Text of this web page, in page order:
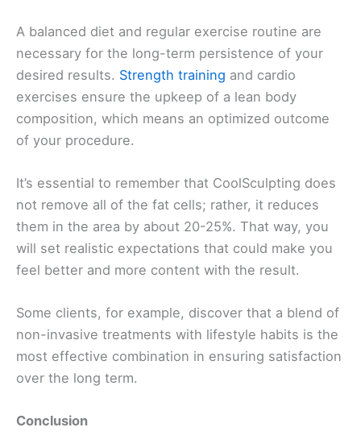
A balanced diet and regular exercise routine are
necessary for the long-term persistence of your
desired results. Strength training and cardio
exercises ensure the upkeep of a lean body
composition, which means an optimized outcome
of your procedure.
It’s essential to remember that CoolSculpting does
not remove all of the fat cells; rather, it reduces
them in the area by about 20-25%. That way, you
will set realistic expectations that could make you
feel better and more content with the result.
Some clients, for example, discover that a blend of
non-invasive treatments with lifestyle habits is the
most effective combination in ensuring satisfaction
over the long term.
Conclusion